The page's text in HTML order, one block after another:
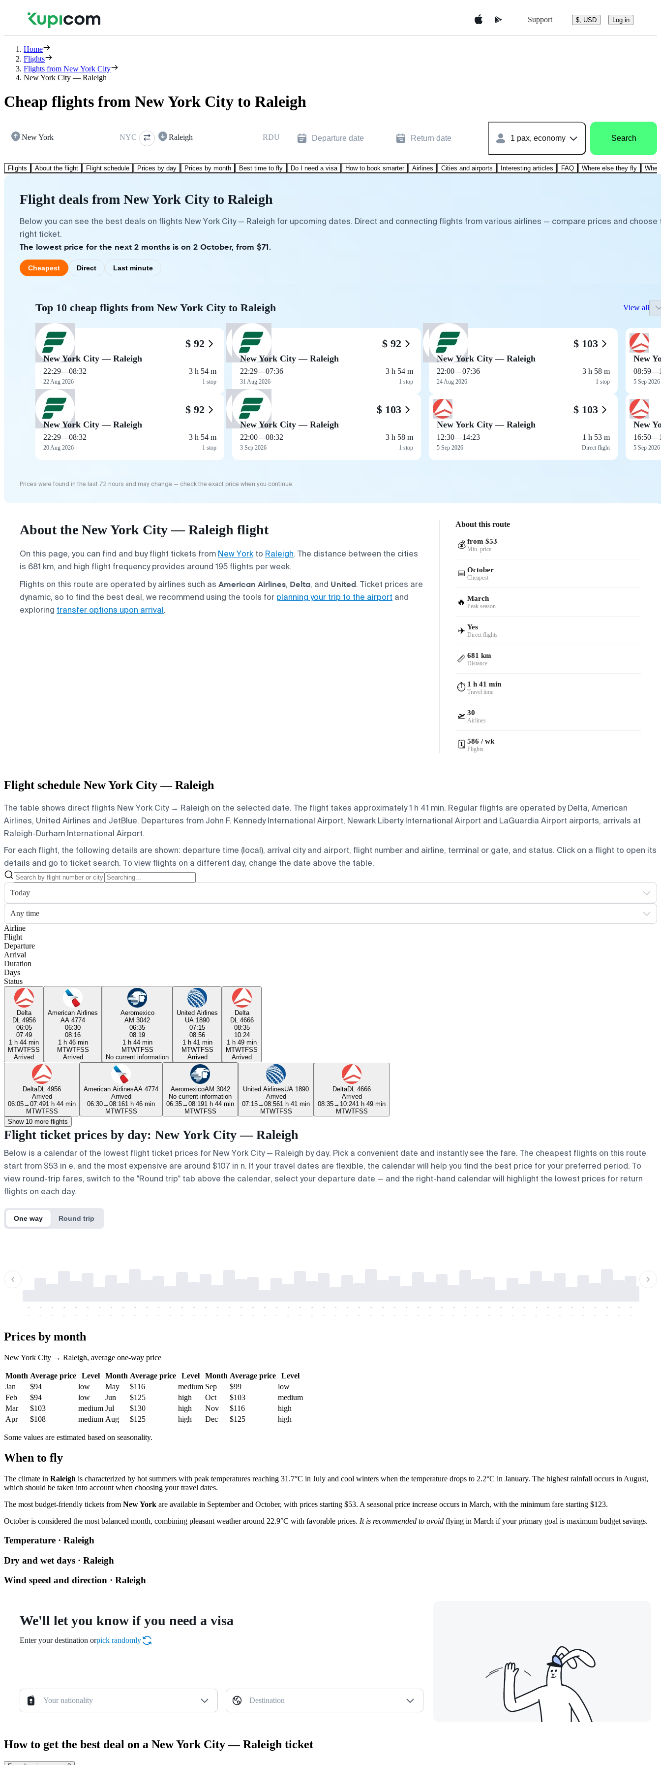
Support $, USD Log in
Home
Flights
Flights from New York City
New York City — Raleigh
Cheap flights from New York City to Raleigh
New York NYC Raleigh RDU Departure date Return date 1 pax, economy Search
Flights About the flight Flight schedule Prices by day Prices by month Best time to fly Do I need a visa How to book smarter Airlines Cities and airports Interesting articles FAQ Where else they fly
Flight deals from New York City to Raleigh
Below you can see the best deals on flights New York City — Raleigh for upcoming dates. Direct and connecting flights from various airlines — compare prices and choose
right ticket.
The lowest price for the next 2 months is on 2 October, from $71.
Cheapest Direct Last minute
Top 10 cheap flights from New York City to Raleigh View all
$ 92
New York City — Raleigh
22:29—08:32
22 Aug 2026
3 h 54 m
1 stop
$ 92
New York City — Raleigh
22:29—08:32
20 Aug 2026
3 h 54 m
1 stop
$ 92
New York City — Raleigh
22:29—07:36
31 Aug 2026
3 h 54 m
1 stop
$ 103
New York City — Raleigh
22:00—08:32
3 Sep 2026
3 h 58 m
1 stop
$ 103
New York City — Raleigh
22:00—07:36
24 Aug 2026
3 h 58 m
1 stop
$ 103
New York City — Raleigh
12:30—14:23
5 Sep 2026
1 h 53 m
Direct flight
New
08:59—
5 Sep 2026
New
16:50—
5 Sep 2026
Prices were found in the last 72 hours and may change — check the exact price when you continue.
About the New York City — Raleigh flight
On this page, you can find and buy flight tickets from New York to Raleigh. The distance between the cities
is 681 km, and high flight frequency provides around 195 flights per week.
Flights on this route are operated by airlines such as American Airlines, Delta, and United. Ticket prices are
dynamic, so to find the best deal, we recommend using the tools for planning your trip to the airport and
exploring transfer options upon arrival.
About this route
💰 from $53
Min. price
📅 October
Cheapest
🔥 March
Peak season
✈️ Yes
Direct flights
📏 681 km
Distance
⏱️ 1 h 41 min
Travel time
🛫 30
Airlines
🗓️ 586 / wk
Flights
Flight schedule New York City — Raleigh
The table shows direct flights New York City → Raleigh on the selected date. The flight takes approximately 1 h 41 min. Regular flights are operated by Delta, American
Airlines, United Airlines and JetBlue. Departures from John F. Kennedy International Airport, Newark Liberty International Airport and LaGuardia Airport airports, arrivals at
Raleigh-Durham International Airport.
For each flight, the following details are shown: departure time (local), arrival city and airport, flight number and airline, terminal or gate, and status. Click on a flight to open its
details and go to ticket search. To view flights on a different day, change the date above the table.
Today
Any time
Airline
Flight
Departure
Arrival
Duration
Days
Status
Delta
DL 4956
06:05
07:49
1 h 44 min
MTWTFSS
Arrived
American Airlines
AA 4774
06:30
08:16
1 h 46 min
MTWTFSS
Arrived
Aeromexico
AM 3042
06:35
08:19
1 h 44 min
MTWTFSS
No current information
United Airlines
UA 1890
07:15
08:56
1 h 41 min
MTWTFSS
Arrived
Delta
DL 4666
08:35
10:24
1 h 49 min
MTWTFSS
Arrived
DeltaDL 4956
Arrived
06:05→07:491 h 44 min
MTWTFSS
American AirlinesAA 4774
Arrived
06:30→08:161 h 46 min
MTWTFSS
AeromexicoAM 3042
No current information
06:35→08:191 h 44 min
MTWTFSS
United AirlinesUA 1890
Arrived
07:15→08:561 h 41 min
MTWTFSS
DeltaDL 4666
Arrived
08:35→ 10:241 h 49 min
MTWTFSS
Show 10 more flights
Flight ticket prices by day: New York City — Raleigh
Below is a calendar of the lowest flight ticket prices for New York City — Raleigh by day. Pick a convenient date and instantly see the fare. The cheapest flights on this route
start from $53 in e, and the most expensive are around $107 in n. If your travel dates are flexible, the calendar will help you find the best price for your preferred period. To
view round-trip fares, switch to the "Round trip" tab above the calendar, select your departure date — and the right-hand calendar will highlight the lowest prices for return
flights on each day.
One way Round trip
-
-
-
-
-
-
-
-
-
-
-
-
-
-
-
-
-
-
-
-
-
-
-
-
-
-
-
-
-
-
-
-
-
-
-
-
-
-
-
-
-
-
-
-
-
-
-
-
-
-
-
-
-
-
-
-
-
-
-
-
-
-
-
-
-
-
-
-
-
-
-
-
-
-
-
-
-
-
-
-
-
-
-
-
-
-
-
-
-
-
-
-
-
-
-
-
-
-
-
-
-
-
-
-
Prices by month
New York City → Raleigh, average one-way price
Month Average price Level Month Average price Level Month Average price
Level
Jan
$94 low May $116 medium Sep $99
low
Feb
$94 low Jun $125 high Oct $103
medium
Mar
$103 medium Jul $130 high Nov $116
high
Apr
$108 medium Aug $125 high Dec $125 high
Some values are estimated based on seasonality.
When to fly
The climate in Raleigh is characterized by hot summers with peak temperatures reaching 31.7°C in July and cool winters when the temperature drops to 2.2°C in January. The highest rainfall occurs in August,
which should be taken into account when choosing your travel dates.
The most budget-friendly tickets from New York are available in September and October, with prices starting $53. A seasonal price increase occurs in March, with the minimum fare starting $123.
October is considered the most balanced month, combining pleasant weather around 22.9°C with favorable prices. It is recommended to avoid flying in March if your primary goal is maximum budget savings.
Temperature · Raleigh
Dry and wet days · Raleigh
Wind speed and direction · Raleigh
We'll let you know if you need a visa
Enter your destination orpick randomly
Your nationality Destination
How to get the best deal on a New York City — Raleigh ticket